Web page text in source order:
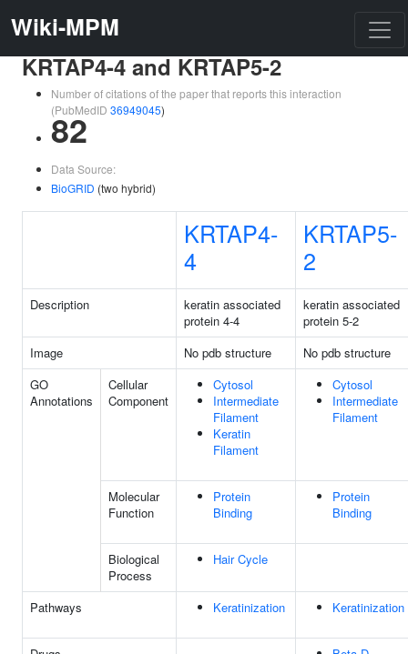
Wiki-MPM
KRTAP4-4 and KRTAP5-2
Number of citations of the paper that reports this interaction
(PubMedID 36949045)
82
Data Source:
BioGRID (two hybrid)
KRTAP4-
4
KRTAP5-
2
Description
keratin associated
protein 4-4
keratin associated
protein 5-2
Image
No pdb structure
No pdb structure
GO
Annotations
Cellular
Component
Cytosol
Intermediate
Filament
Keratin
Filament
Cytosol
Intermediate
Filament
Molecular
Function
Protein
Binding
Protein
Binding
Biological
Process
Hair Cycle
Pathways Keratinization Keratinization